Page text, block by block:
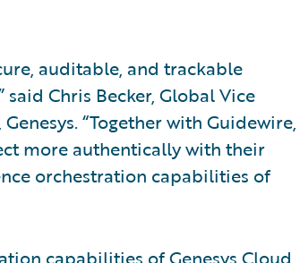
auditable, and trackable
Chris Becker, Global Vice
“Together with Guidewire,
more authentically with their
orchestration capabilities of
capabilities of Genesys Cloud,